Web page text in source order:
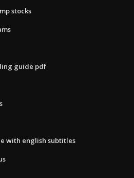
stocks
guide pdf
with english subtitles